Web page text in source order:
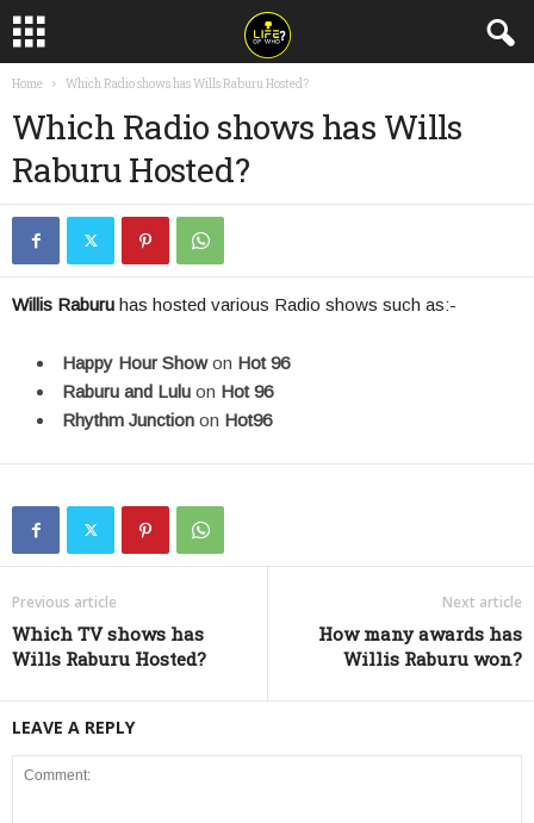
Home Which Radio shows has Wills Raburu Hosted?
Which Radio shows has Wills
Raburu Hosted?
Willis Raburu has hosted various Radio shows such as:-
Happy Hour Showon Hot 96
Raburu and Lulu on Hot 96
Rhythm Junction on Hot96
Previous article
Which TV shows has
Wills Raburu Hosted?
Next article
How many awards has
Willis Raburu won?
LEAVE A REPLY